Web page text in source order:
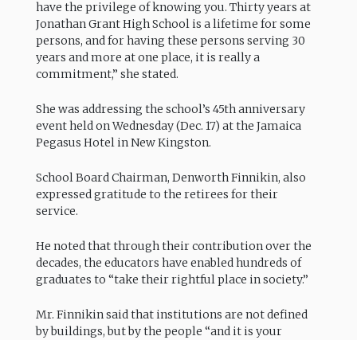
have the privilege of knowing you. Thirty years at
Jonathan Grant High School is a lifetime for some
persons, and for having these persons serving 30
years and more at one place, it is really a
commitment,” she stated.
She was addressing the school’s 45th anniversary
event held on Wednesday (Dec. 17) at the Jamaica
Pegasus Hotel in New Kingston.
School Board Chairman, Denworth Finnikin, also
expressed gratitude to the retirees for their
service.
He noted that through their contribution over the
decades, the educators have enabled hundreds of
graduates to “take their rightful place in society.”
Mr. Finnikin said that institutions are not defined
by buildings, but by the people “and it is your